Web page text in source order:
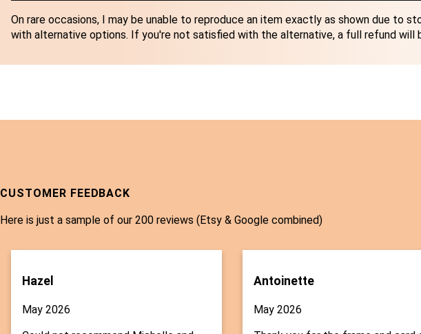
On rare occasions, I may be unable to reproduce an item exactly as shown due to
with alternative options. If you're not satisfied with the alternative, a full refund will
CUSTOMER FEEDBACK
Here is just a sample of our 200 reviews (Etsy & Google combined)
Hazel
May 2026
Antoinette
May 2026